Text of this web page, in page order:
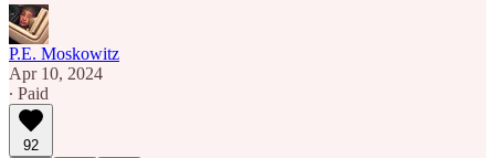
P.E. Moskowitz
Apr 10, 2024
∙ Paid
92